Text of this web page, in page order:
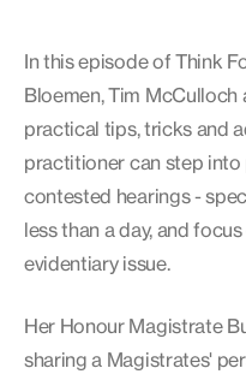
In this episode of Think
Bloemen, Tim
practical tips, tricks and
practitioner can step
contested hearings -
less than a day, and
evidentiary issue.
Her Honour Magistrate
sharing a Magistrates'